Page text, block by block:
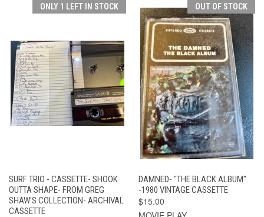
ONLY 1 LEFT IN STOCK
SURF TRIO - CASSETTE- SHOOK
OUTTA SHAPE- FROM GREG
SHAW'S COLLECTION- ARCHIVAL
CASSETTE
OUT OF STOCK
DAMNED- "THE BLACK ALBUM"
-1980 VINTAGE CASSETTE
$15.00